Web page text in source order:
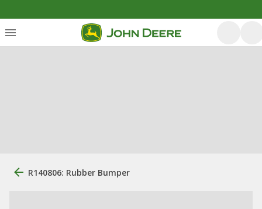
R140806: Rubber Bumper